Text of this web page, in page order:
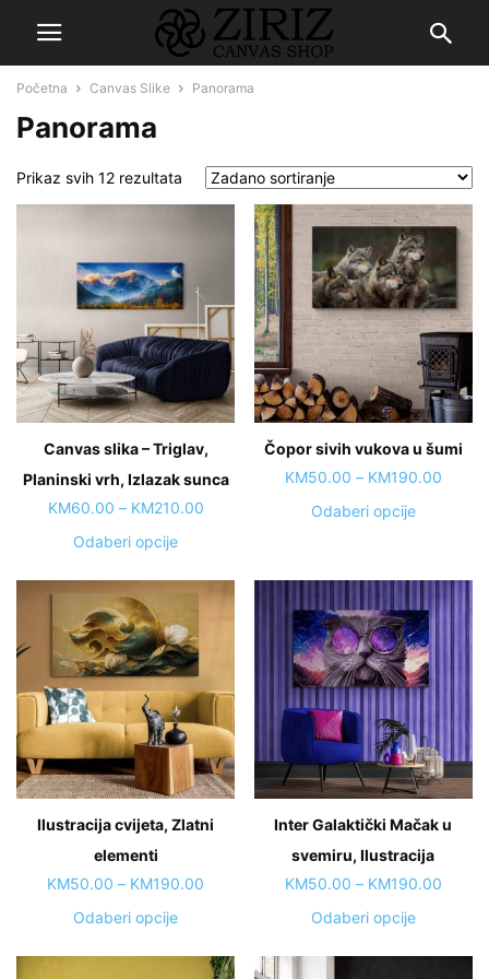
Početna Canvas Slike Panorama
Panorama
Prikaz svih 12 rezultata
Canvas slika – Triglav,
Planinski vrh, Izlazak sunca
KM60.00 – KM210.00Price
through
Odaberi opcijeThis
variants.
The
options
may
be
chosen
on
the
page
Čopor sivih vukova u šumi
KM50.00 – KM190.00Price
Odaberi opcijeThis
multiple
variants.
The
options
may
chosen
on
the
product
page
Ilustracija cvijeta, Zlatni
elementi
KM50.00 – KM190.00
through
Odaberi opcijeThis
Inter Galaktički Mačak u
svemiru, Ilustracija
KM50.00 – KM190.00Price
Odaberi opcijeThis